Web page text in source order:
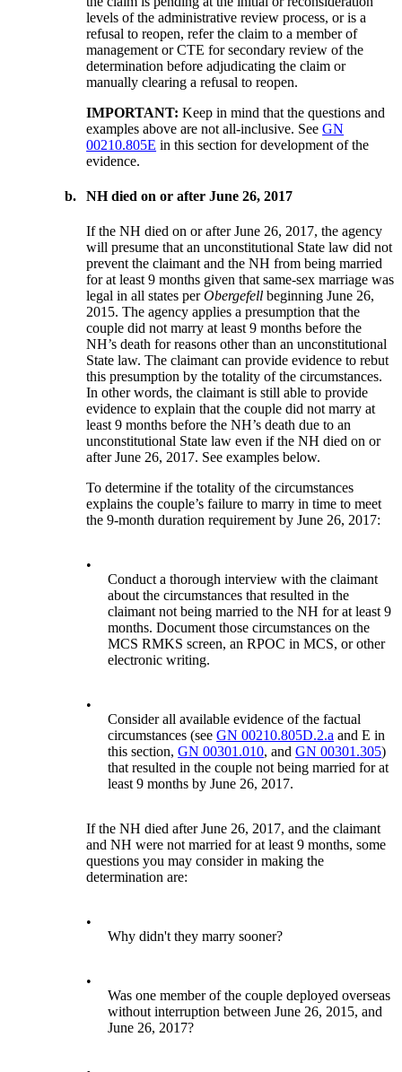
levels of the administrative review process, or is a
refusal to reopen, refer the claim to a member of
management or CTE for secondary review of the
determination before adjudicating the claim or
manually clearing a refusal to reopen.
IMPORTANT: Keep in mind that the questions and
examples above are not all-inclusive. SeeGN
00210.805E in this section for development of the
evidence.
b. NH died on or after June 26, 2017
If the NH died on or after June 26, 2017, the agency
will presume that an unconstitutional State law did not
prevent the claimant and the NH from being married
for at least 9 months given that same-sex marriage was
legal in all states perObergefell beginning June 26,
2015. The agency applies a presumption that the
couple did not marry at least 9 months before the
NH’s death for reasons other than an unconstitutional
State law. The claimant can provide evidence to rebut
this presumption by the totality of the circumstances.
In other words, the claimant is still able to provide
evidence to explain that the couple did not marry at
least 9 months before the NH’s death due to an
unconstitutional State law even if the NH died on or
after June 26, 2017. See examples below.
To determine if the totality of the circumstances
explains the couple’s failure to marry in time to meet
the 9-month duration requirement by June 26, 2017:
•
Conduct a thorough interview with the claimant
about the circumstances that resulted in the
claimant not being married to the NH for at least 9
months. Document those circumstances on the
MCS RMKS screen, an RPOC in MCS, or other
electronic writing.
•
Consider all available evidence of the factual
circumstances (seeGN 00210.805D.2.a and E in
this section,GN 00301.010, andGN 00301.305)
that resulted in the couple not being married for at
least 9 months by June 26, 2017.
If the NH died after June 26, 2017, and the claimant
and NH were not married for at least 9 months, some
questions you may consider in making the
determination are:
•
Why didn't they marry sooner?
•
Was one member of the couple deployed overseas
without interruption between June 26, 2015, and
June 26, 2017?